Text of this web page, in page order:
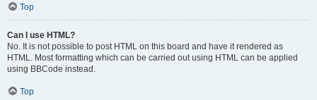
Top
Can I use HTML?
No. It is not possible to post HTML on this board and have it rendered as
HTML. Most formatting which can be carried out using HTML can be applied
using BBCode instead.
Top